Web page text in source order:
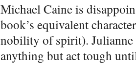
Michael Caine is
book’s equivalent
nobility of spirit). Julianne
anything but act tough